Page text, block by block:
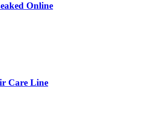
Online
Care Line